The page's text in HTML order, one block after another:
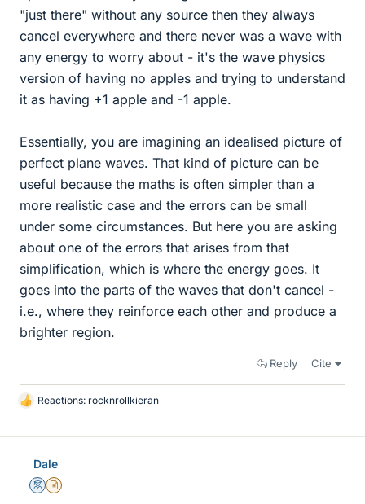
"just there" without any source then they always
cancel everywhere and there never was a wave with
any energy to worry about - it's the wave physics
version of having no apples and trying to understand
it as having +1 apple and -1 apple.
Essentially, you are imagining an idealised picture of
perfect plane waves. That kind of picture can be
useful because the maths is often simpler than a
more realistic case and the errors can be small
under some circumstances. But here you are asking
about one of the errors that arises from that
simplification, which is where the energy goes. It
goes into the parts of the waves that don't cancel -
i.e., where they reinforce each other and produce a
brighter region.
Reply Cite
L
k
Reactions: rocknrollkieran
Dale
MentorInsights Author